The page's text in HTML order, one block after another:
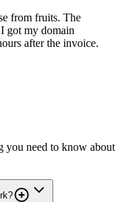
from fruits. The
got my domain
after the invoice.
you need to know about